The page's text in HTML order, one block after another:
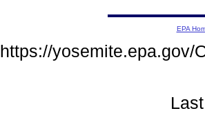
EPA
https://yosemite.epa.gov/